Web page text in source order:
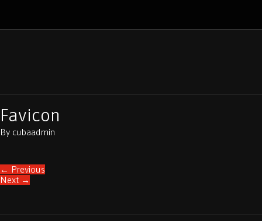
Favicon
By cubaadmin
← Previous
Next →